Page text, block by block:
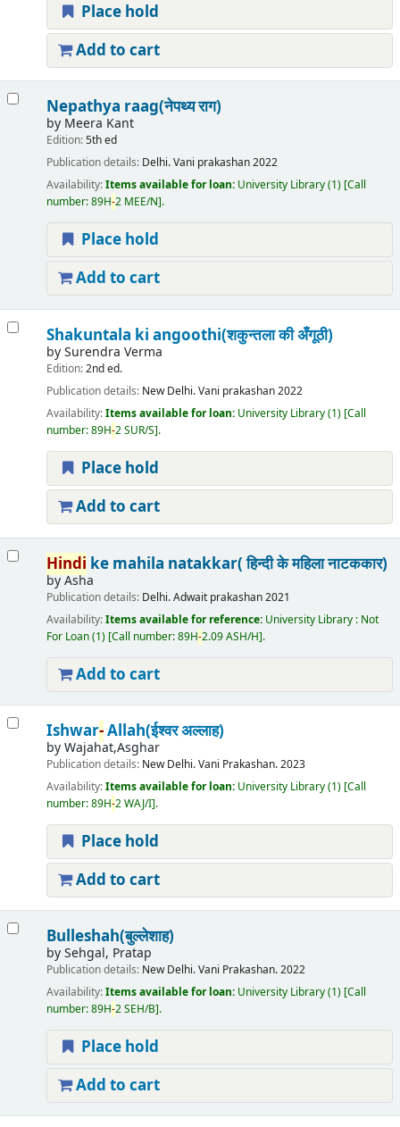
Place hold
Add to cart
Nepathya raag(नेपथ्य राग)
by Meera Kant
Edition:5th ed
Publication details: Delhi.Vani prakashan2022
Availability:Items available for loan: University Library(1) Call
number:89H-2 MEE/N .
Place hold
Add to cart
Shakuntala ki angoothi(शकुन्तला की अँगूठी)
bySurendra Verma
Edition:2nd ed.
Publication details: New Delhi.Vani prakashan2022
Availability:Items available for loan: University Library(1) Call
number:89H-2 SUR/S .
Place hold
Add to cart
Hindi ke mahila natakkar( हिन्दी के महिला नाटककार)
byAsha
Publication details: Delhi.Adwait prakashan2021
Availability:Items available for reference: University Library : Not
For Loan(1) Call number:89H-2.09 ASH/H .
Add to cart
Ishwar-Allah(ईश्वर अल्लाह)
byWajahat,Asghar
Publication details: New Delhi.Vani Prakashan.2023
Availability:Items available for loan: University Library(1) Call
number:89H-2 WAJ/I .
Place hold
Add to cart
Bulleshah(बुल्लेशाह)
bySehgal, Pratap
Publication details: New Delhi.Vani Prakashan.2022
Availability:Items available for loan: University Library(1) Call
number:89H-2 SEH/B .
Place hold
Add to cart